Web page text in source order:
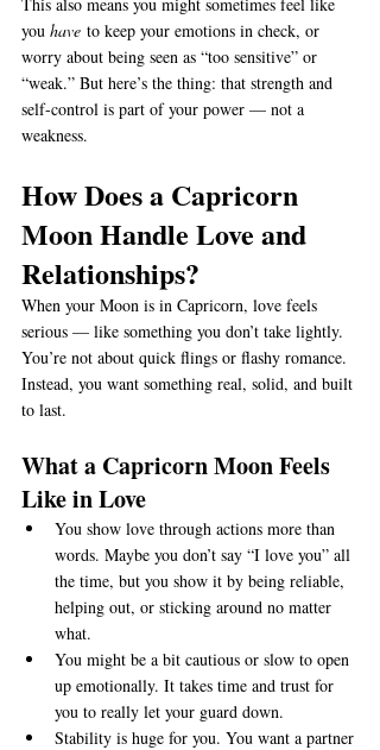
you have to keep your emotions in check, or
worry about being seen as “too sensitive” or
“weak.” But here’s the thing: that strength and
self-control is part of your power — not a
weakness.
How Does a Capricorn
Moon Handle Love and
Relationships?
When your Moon is in Capricorn, love feels
serious — like something you don’t take lightly.
You’re not about quick flings or flashy romance.
Instead, you want something real, solid, and built
to last.
What a Capricorn Moon Feels
Like in Love
You show love through actions more than
words. Maybe you don’t say “I love you” all
the time, but you show it by being reliable,
helping out, or sticking around no matter
what.
You might be a bit cautious or slow to open
up emotionally. It takes time and trust for
you to really let your guard down.
Stability is huge for you. You want a partner